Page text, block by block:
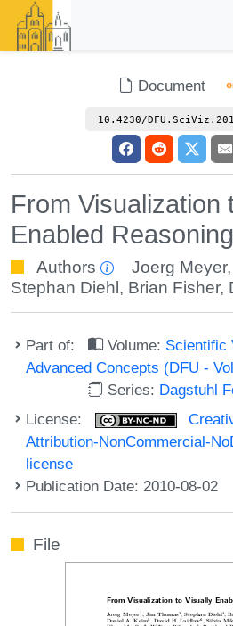
Document
10.4230/
From Visualization
Enabled Reasoning
Authors Joerg Meyer
Stephan Diehl , Brian Fisher,
Part of: Volume: Scientific
Advanced Concepts (DFU -
Series: Dagstuhl
License:
Attribution-NonCommercial-
license
Publication Date: 2010-08-02
File